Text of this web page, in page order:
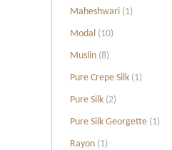
Maheshwari (1)
Modal (10)
Muslin (8)
Pure Crepe Silk (1)
Pure Silk (2)
Pure Silk Georgette (1)
Rayon (1)